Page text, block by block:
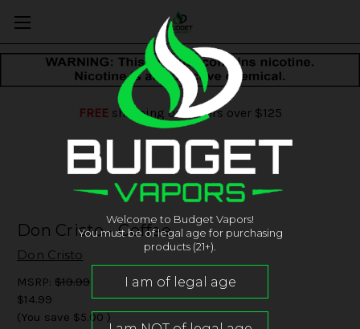
FREEshipping on orders over $125
Don Cristo - Coffee
Don Cristo
MSRP: $19.99
$14.99
(You save $5.00 )
Welcome to Budget Vapors!
You must be of legal age for purchasing
products (21+).